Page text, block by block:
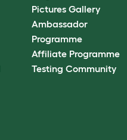
Pictures Gallery
Ambassador
Programme
Affiliate Programme
Testing Community